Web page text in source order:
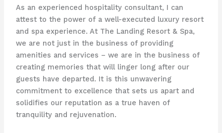
As an experienced hospitality consultant, I can
attest to the power of a well-executed luxury resort
and spa experience. At The Landing Resort & Spa,
we are not just in the business of providing
amenities and services – we are in the business of
creating memories that will linger long after our
guests have departed. It is this unwavering
commitment to excellence that sets us apart and
solidifies our reputation as a true haven of
tranquility and rejuvenation.